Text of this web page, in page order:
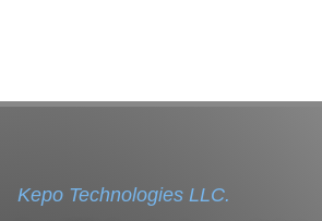
Kepo Technologies LLC.